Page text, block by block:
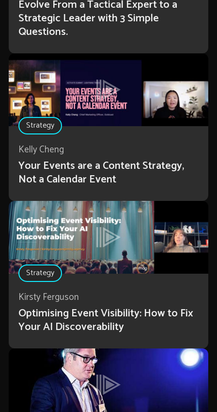
Evolve From a Tactical Expert to a
Strategic Leader with 3 Simple
Questions.
Strategy
Kelly Cheng
Your Events are a Content Strategy,
Not a Calendar Event
Strategy
Kirsty Ferguson
Optimising Event Visibility: How to Fix
Your AI Discoverability